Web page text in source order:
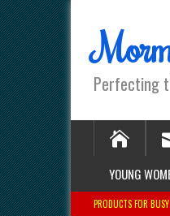
Perfecting
YOUNG
PRODUCTS FOR